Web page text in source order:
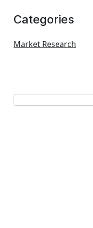
Categories
Market Research